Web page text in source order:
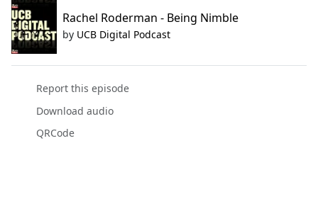
Rachel Roderman - Being Nimble
by UCB Digital Podcast
Report this episode
Download audio
QRCode